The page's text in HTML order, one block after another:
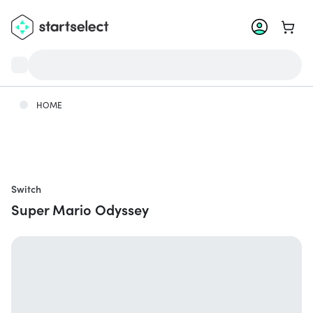
Go to
HOME
Switch
Super Mario Odyssey